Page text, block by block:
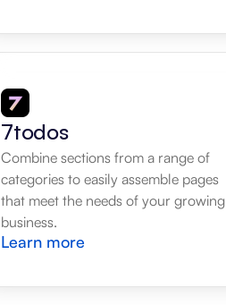
7todos
Combine sections from a range of
categories to easily assemble pages
that meet the needs of your growing
business.
Learn more